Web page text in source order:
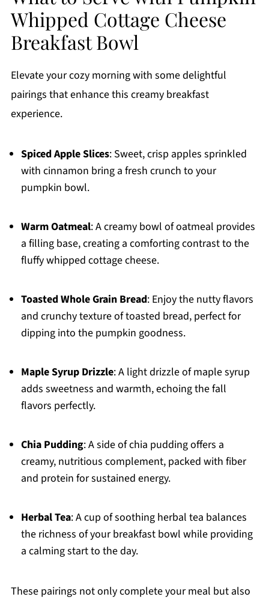
Whipped Cottage Cheese
Breakfast Bowl
Elevate your cozy morning with some delightful
pairings that enhance this creamy breakfast
experience.
Spiced Apple Slices: Sweet, crisp apples sprinkled
with cinnamon bring a fresh crunch to your
pumpkin bowl.
Warm Oatmeal: A creamy bowl of oatmeal provides
a filling base, creating a comforting contrast to the
fluffy whipped cottage cheese.
Toasted Whole Grain Bread: Enjoy the nutty flavors
and crunchy texture of toasted bread, perfect for
dipping into the pumpkin goodness.
Maple Syrup Drizzle: A light drizzle of maple syrup
adds sweetness and warmth, echoing the fall
flavors perfectly.
Chia Pudding: A side of chia pudding offers a
creamy, nutritious complement, packed with fiber
and protein for sustained energy.
Herbal Tea: A cup of soothing herbal tea balances
the richness of your breakfast bowl while providing
a calming start to the day.
These pairings not only complete your meal but also